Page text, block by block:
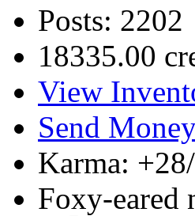
Posts: 2202
18335.00
View
Send
Karma:
Foxy-eared